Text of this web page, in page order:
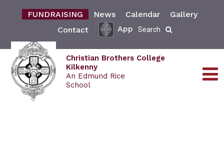
FUNDRAISING News Calendar
Gallery
Contact
App Search
Christian Brothers College
Kilkenny
An Edmund Rice
School